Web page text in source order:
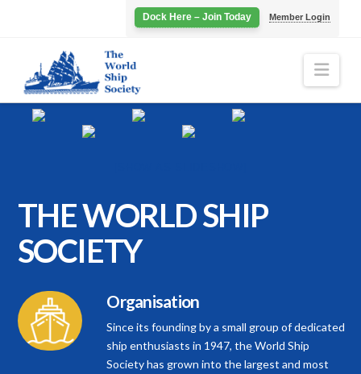
Dock Here – Join Today Member Login
THE WORLDSHIP
SOCIETY
Organisation
Since its founding by a small group of dedicated
ship enthusiasts in 1947, the World Ship
Society has grown into the largest and most